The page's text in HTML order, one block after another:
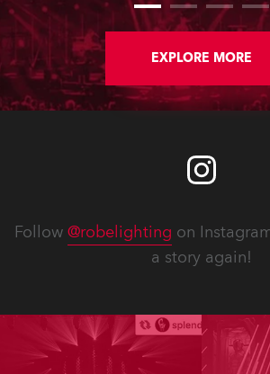
EXPLORE MORE
Follow @robelighting on
a story again!